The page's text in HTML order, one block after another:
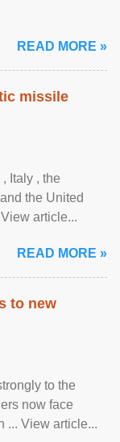
READ MORE »
missile
Italy , ​the
the United
article...
READ MORE »
to new
to the
now face
... View article...